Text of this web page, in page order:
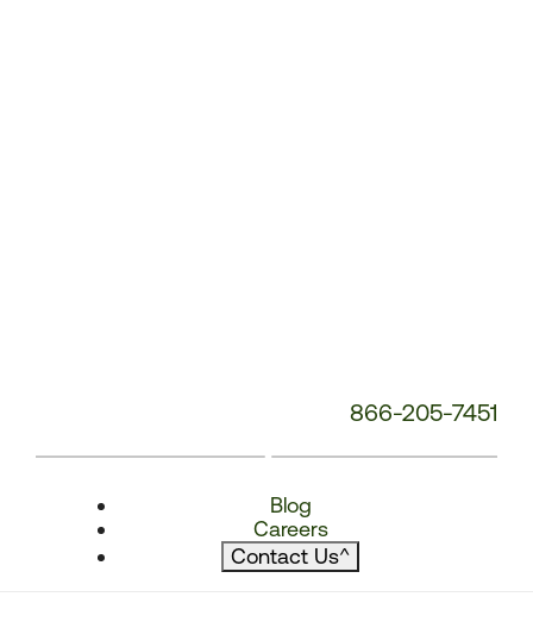
866-205-7451
Blog
Careers
Contact Us^